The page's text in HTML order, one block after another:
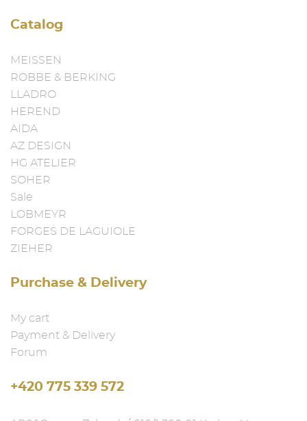
Catalog
MEISSEN
ROBBE & BERKING
LLADRO
HEREND
AIDA
AZ DESIGN
HG ATELIER
SOHER
Sale
LOBMEYR
FORGES DE LAGUIOLE
ZIEHER
Purchase & Delivery
My cart
Payment & Delivery
Forum
+420 775 339 572